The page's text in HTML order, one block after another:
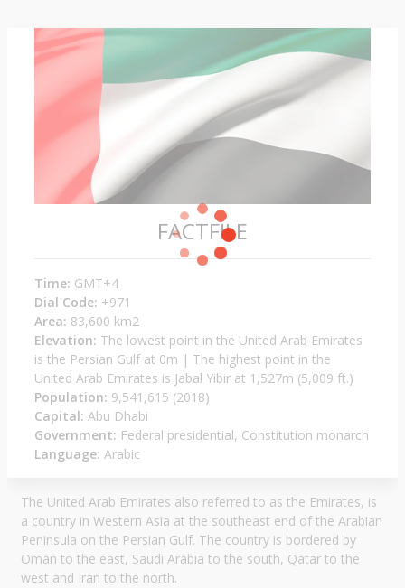
FACTFILE
Time: GMT+4
Dial Code: +971
Area: 83,600 km2
Elevation: The lowest point in the United Arab Emirates
is the Persian Gulf at 0m | The highest point in the
United Arab Emirates is Jabal Yibir at 1,527m (5,009 ft.)
Population: 9,541,615 (2018)
Capital: Abu Dhabi
Government: Federal presidential, Constitution monarch
Language: Arabic
The United Arab Emirates also referred to as the Emirates, is
a country in Western Asia at the southeast end of the Arabian
Peninsula on the Persian Gulf. The country is bordered by
Oman to the east, Saudi Arabia to the south, Qatar to the
west and Iran to the north.